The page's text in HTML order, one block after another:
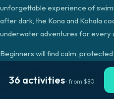
unforgettable experience of
after dark, the Kona and Kohala
underwater adventures for every
Beginners will find calm,
teeming with tropical fish, sea
Experienced snorkelers can
drift along dramatic lava rock
36 activities · from $80